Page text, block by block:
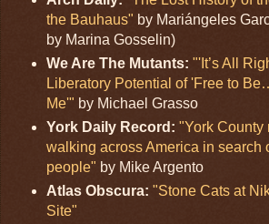
the Bauhaus" by Mariángeles
by Marina Gosselin)
We Are The Mutants: "'It’s All
Liberatory Potential of 'Free to
Me'" by Michael Grasso
York Daily Record: "York County
walking across America in search
people" by Mike Argento
Atlas Obscura: "Stone Cats at
Site"